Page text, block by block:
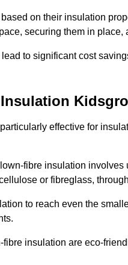
on their insulation
securing them in
to significant cost
effective for
fibre insulation
or fibreglass,
to reach even the
insulation are eco-